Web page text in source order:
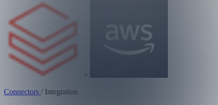
+
Connectors / Integration